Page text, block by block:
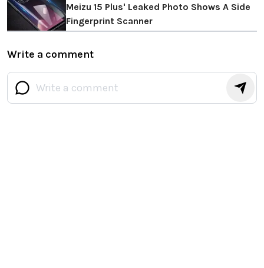
Meizu 15 Plus' Leaked Photo Shows A Side
Fingerprint Scanner
Write a comment